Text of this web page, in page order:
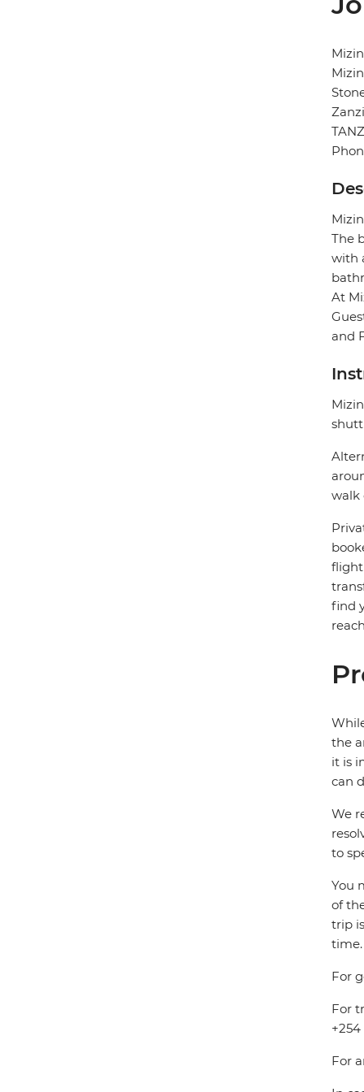
The
with
At
and
walk
flight
find
the
it is
can
We
to
You
of
trip
time.
For
For
+254
For